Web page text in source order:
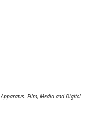
Apparatus. Film, Media and Digital